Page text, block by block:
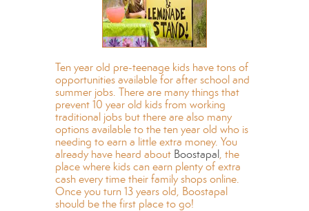
Ten year old pre-teenage kids have tons of
opportunities available for after school and
summer jobs. There are many things that
prevent 10 year old kids from working
traditional jobs but there are also many
options available to the ten year old who is
needing to earn a little extra money. You
already have heard about Boostapal, the
place where kids can earn plenty of extra
cash every time their family shops online.
Once you turn 13 years old, Boostapal
should be the first place to go!